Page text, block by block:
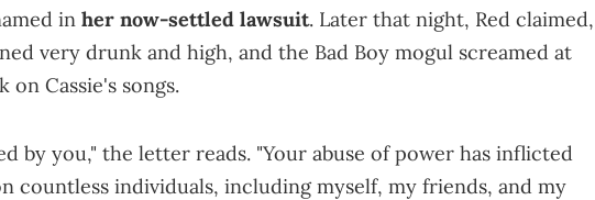
in her now-settled lawsuit. Later that night, Red claimed,
very drunk and high, and the Bad Boy mogul screamed at
Cassie's songs.
by you," the letter reads. "Your abuse of power has inflicted
countless individuals, including myself, my friends, and my